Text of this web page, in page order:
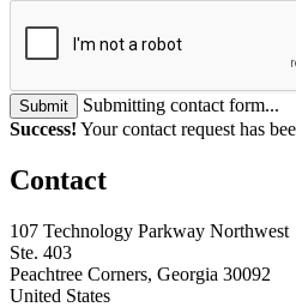
Submit
Submitting contact form...
Success! Your contact request has
Contact
107 Technology Parkway Northwest
Ste. 403
Peachtree Corners, Georgia 30092
United States